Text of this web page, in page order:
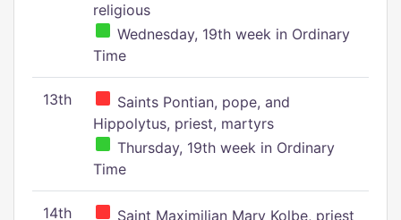
religious
Wednesday, 19th week in Ordinary
Time
13th
Saints Pontian, pope, and
Hippolytus, priest, martyrs
Thursday, 19th week in Ordinary
Time
14th Saint Maximilian Mary Kolbe, priest